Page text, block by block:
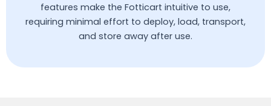
features make the Fotticart intuitive to use,
requiring minimal effort to deploy, load, transport,
and store away after use.